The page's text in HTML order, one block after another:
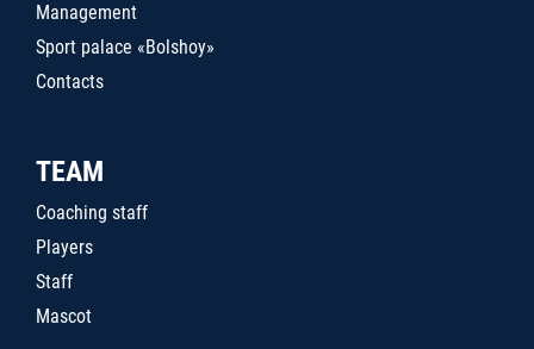
Management
Sport palace «Bolshoy»
Contacts
TEAM
Coaching staff
Players
Staff
Mascot